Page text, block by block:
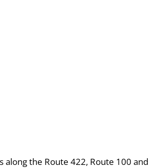
the Route 422, Route 100 and